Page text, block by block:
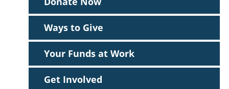
Ways to Give
Your Funds at Work
Get Involved